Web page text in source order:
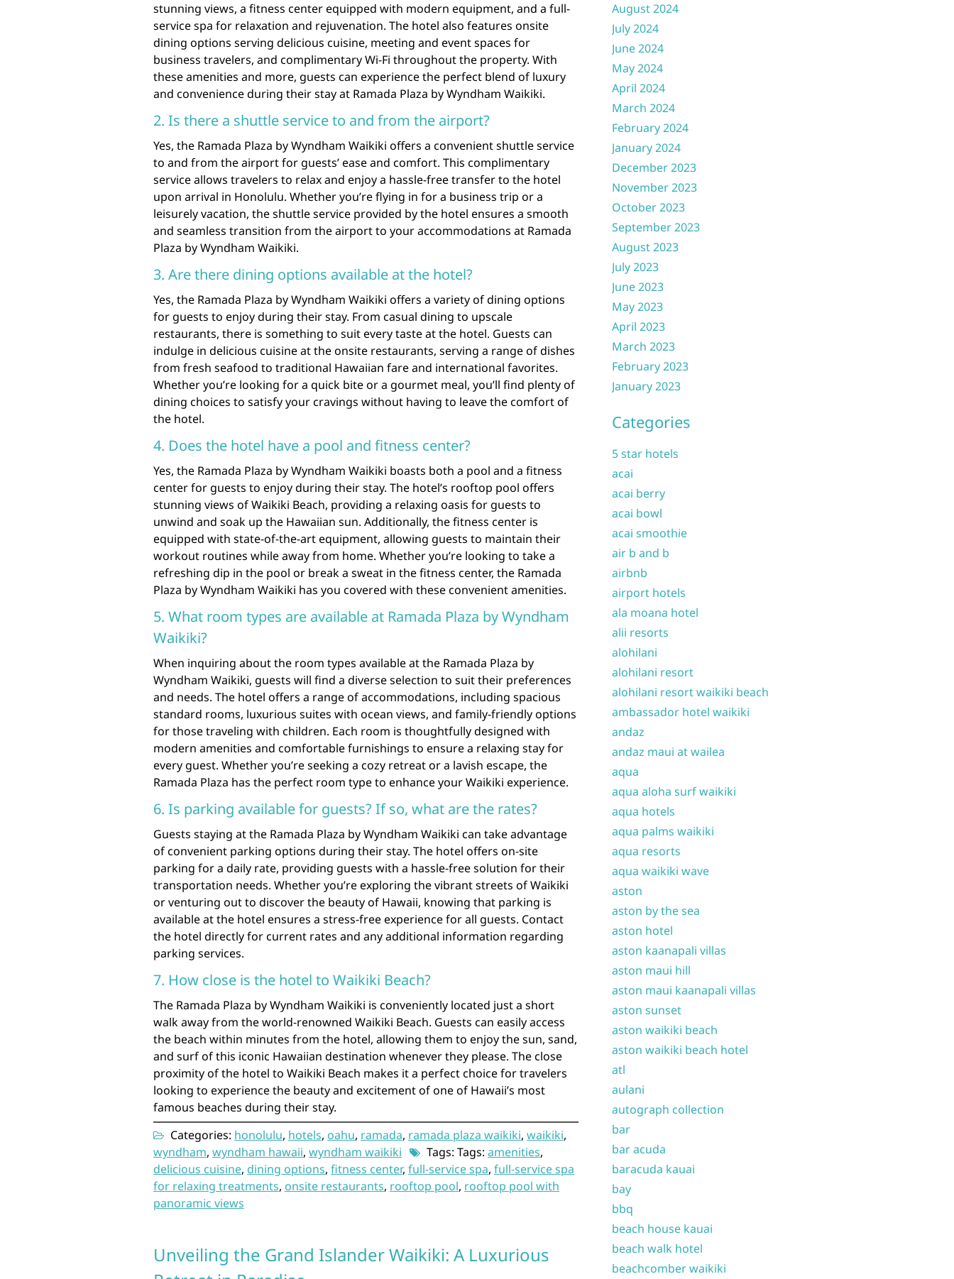
stunning views, a fitness center equipped with modern equipment, and a full-
service spa for relaxation and rejuvenation. The hotel also features onsite
dining options serving delicious cuisine, meeting and event spaces for
business travelers, and complimentary Wi-Fi throughout the property. With
these amenities and more, guests can experience the perfect blend of luxury
and convenience during their stay at Ramada Plaza by Wyndham Waikiki.
2. Is there a shuttle service to and from the airport?
Yes, the Ramada Plaza by Wyndham Waikiki offers a convenient shuttle service
to and from the airport for guests’ ease and comfort. This complimentary
service allows travelers to relax and enjoy a hassle-free transfer to the hotel
upon arrival in Honolulu. Whether you’re flying in for a business trip or a
leisurely vacation, the shuttle service provided by the hotel ensures a smooth
and seamless transition from the airport to your accommodations at Ramada
Plaza by Wyndham Waikiki.
3. Are there dining options available at the hotel?
Yes, the Ramada Plaza by Wyndham Waikiki offers a variety of dining options
for guests to enjoy during their stay. From casual dining to upscale
restaurants, there is something to suit every taste at the hotel. Guests can
indulge in delicious cuisine at the onsite restaurants, serving a range of dishes
from fresh seafood to traditional Hawaiian fare and international favorites.
Whether you’re looking for a quick bite or a gourmet meal, you’ll find plenty of
dining choices to satisfy your cravings without having to leave the comfort of
the hotel.
4. Does the hotel have a pool and fitness center?
Yes, the Ramada Plaza by Wyndham Waikiki boasts both a pool and a fitness
center for guests to enjoy during their stay. The hotel’s rooftop pool offers
stunning views of Waikiki Beach, providing a relaxing oasis for guests to
unwind and soak up the Hawaiian sun. Additionally, the fitness center is
equipped with state-of-the-art equipment, allowing guests to maintain their
workout routines while away from home. Whether you’re looking to take a
refreshing dip in the pool or break a sweat in the fitness center, the Ramada
Plaza by Wyndham Waikiki has you covered with these convenient amenities.
5. What room types are available at Ramada Plaza by Wyndham
Waikiki?
When inquiring about the room types available at the Ramada Plaza by
Wyndham Waikiki, guests will find a diverse selection to suit their preferences
and needs. The hotel offers a range of accommodations, including spacious
standard rooms, luxurious suites with ocean views, and family-friendly options
for those traveling with children. Each room is thoughtfully designed with
modern amenities and comfortable furnishings to ensure a relaxing stay for
every guest. Whether you’re seeking a cozy retreat or a lavish escape, the
Ramada Plaza has the perfect room type to enhance your Waikiki experience.
6. Is parking available for guests? If so, what are the rates?
Guests staying at the Ramada Plaza by Wyndham Waikiki can take advantage
of convenient parking options during their stay. The hotel offers on-site
parking for a daily rate, providing guests with a hassle-free solution for their
transportation needs. Whether you’re exploring the vibrant streets of Waikiki
or venturing out to discover the beauty of Hawaii, knowing that parking is
available at the hotel ensures a stress-free experience for all guests. Contact
the hotel directly for current rates and any additional information regarding
parking services.
7. How close is the hotel to Waikiki Beach?
The Ramada Plaza by Wyndham Waikiki is conveniently located just a short
walk away from the world-renowned Waikiki Beach. Guests can easily access
the beach within minutes from the hotel, allowing them to enjoy the sun, sand,
and surf of this iconic Hawaiian destination whenever they please. The close
proximity of the hotel to Waikiki Beach makes it a perfect choice for travelers
looking to experience the beauty and excitement of one of Hawaii’s most
famous beaches during their stay.
Categories: honolulu, hotels, oahu, ramada, ramada plaza waikiki, waikiki,
wyndham, wyndham hawaii, wyndham waikiki Tags: Tags: amenities,
delicious cuisine, dining options, fitness center, full-service spa, full-service spa
for relaxing treatments, onsite restaurants, rooftop pool, rooftop pool with
panoramic views
Unveiling the Grand Islander Waikiki: A Luxurious
August 2024
July 2024
June 2024
May 2024
April 2024
March 2024
February 2024
January 2024
December 2023
November 2023
October 2023
September 2023
August 2023
July 2023
June 2023
May 2023
April 2023
March 2023
February 2023
January 2023
Categories
5 star hotels
acai
acai berry
acai bowl
acai smoothie
air b and b
airbnb
airport hotels
ala moana hotel
alii resorts
alohilani
alohilani resort
alohilani resort waikiki beach
ambassador hotel waikiki
andaz
andaz maui at wailea
aqua
aqua aloha surf waikiki
aqua hotels
aqua palms waikiki
aqua resorts
aqua waikiki wave
aston
aston by the sea
aston hotel
aston kaanapali villas
aston maui hill
aston maui kaanapali villas
aston sunset
aston waikiki beach
aston waikiki beach hotel
atl
aulani
autograph collection
bar
bar acuda
baracuda kauai
bay
bbq
beach house kauai
beach walk hotel
beachcomber waikiki